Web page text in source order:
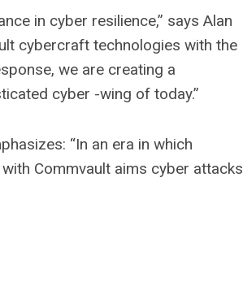
in cyber resilience,” says Alan
cybercraft technologies with the
we are creating a
cyber -wing of today.”
“In an era in which
Commvault aims cyber attacks